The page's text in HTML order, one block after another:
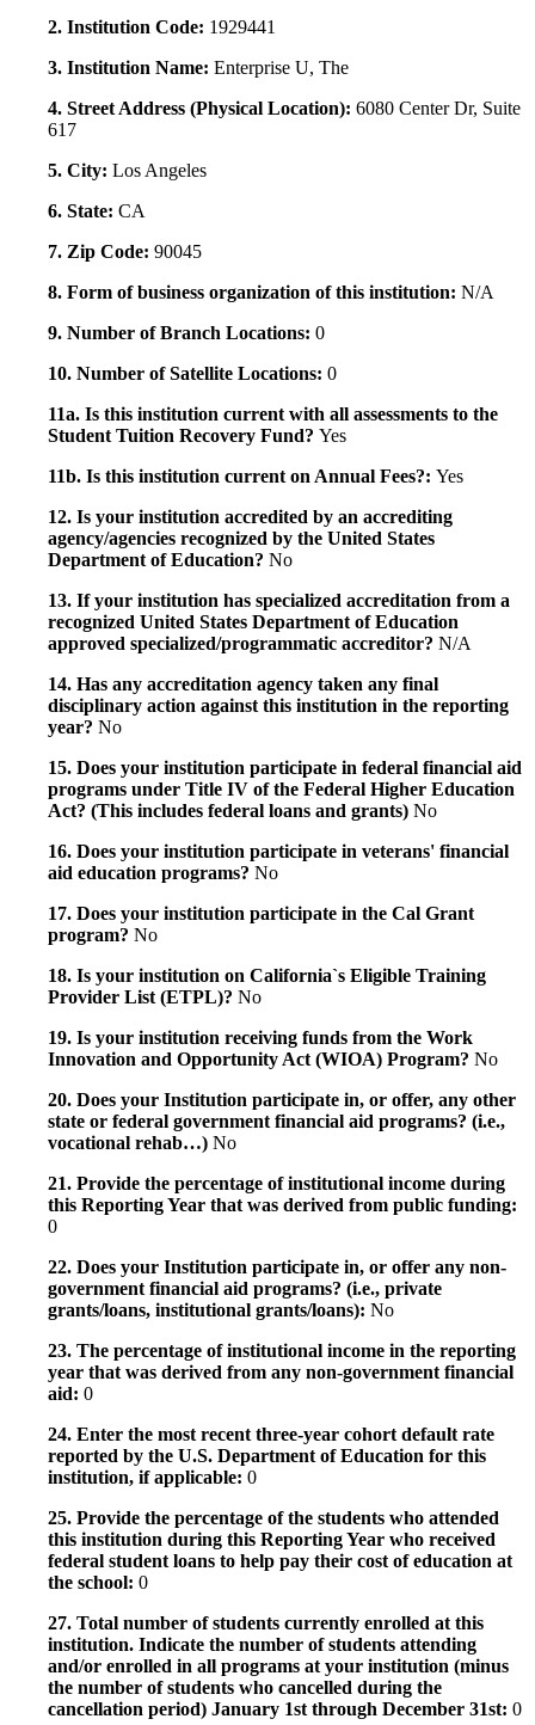
2. Institution Code: 1929441
3. Institution Name: Enterprise U, The
4. Street Address (Physical Location): 6080 Center Dr, Suite
617
5. City: Los Angeles
6. State: CA
7. Zip Code: 90045
8. Form of business organization of this institution: N/A
9. Number of Branch Locations: 0
10. Number of Satellite Locations: 0
11a. Is this institution current with all assessments to the
Student Tuition Recovery Fund? Yes
11b. Is this institution current on Annual Fees?: Yes
12. Is your institution accredited by an accrediting
agency/agencies recognized by the United States
Department of Education? No
13. If your institution has specialized accreditation from a
recognized United States Department of Education
approved specialized/programmatic accreditor? N/A
14. Has any accreditation agency taken any final
disciplinary action against this institution in the reporting
year? No
15. Does your institution participate in federal financial aid
programs under Title IV of the Federal Higher Education
Act? (This includes federal loans and grants) No
16. Does your institution participate in veterans' financial
aid education programs? No
17. Does your institution participate in the Cal Grant
program? No
18. Is your institution on California`s Eligible Training
Provider List (ETPL)? No
19. Is your institution receiving funds from the Work
Innovation and Opportunity Act (WIOA) Program? No
20. Does your Institution participate in, or offer, any other
state or federal government financial aid programs? (i.e.,
vocational rehab…) No
21. Provide the percentage of institutional income during
this Reporting Year that was derived from public funding:
0
22. Does your Institution participate in, or offer any non-
government financial aid programs? (i.e., private
grants/loans, institutional grants/loans): No
23. The percentage of institutional income in the reporting
year that was derived from any non-government financial
aid: 0
24. Enter the most recent three-year cohort default rate
reported by the U.S. Department of Education for this
institution, if applicable: 0
25. Provide the percentage of the students who attended
this institution during this Reporting Year who received
federal student loans to help pay their cost of education at
the school: 0
27. Total number of students currently enrolled at this
institution. Indicate the number of students attending
and/or enrolled in all programs at your institution (minus
the number of students who cancelled during the
cancellation period) January 1st through December 31st: 0